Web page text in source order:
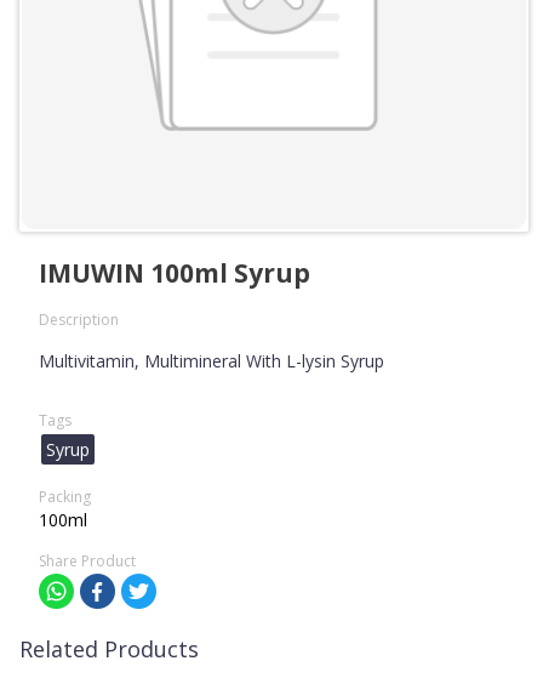
IMUWIN 100ml Syrup
Description
Multivitamin, Multimineral With L-lysin Syrup
Tags
Syrup
Packing
100ml
Share Product
Related Products